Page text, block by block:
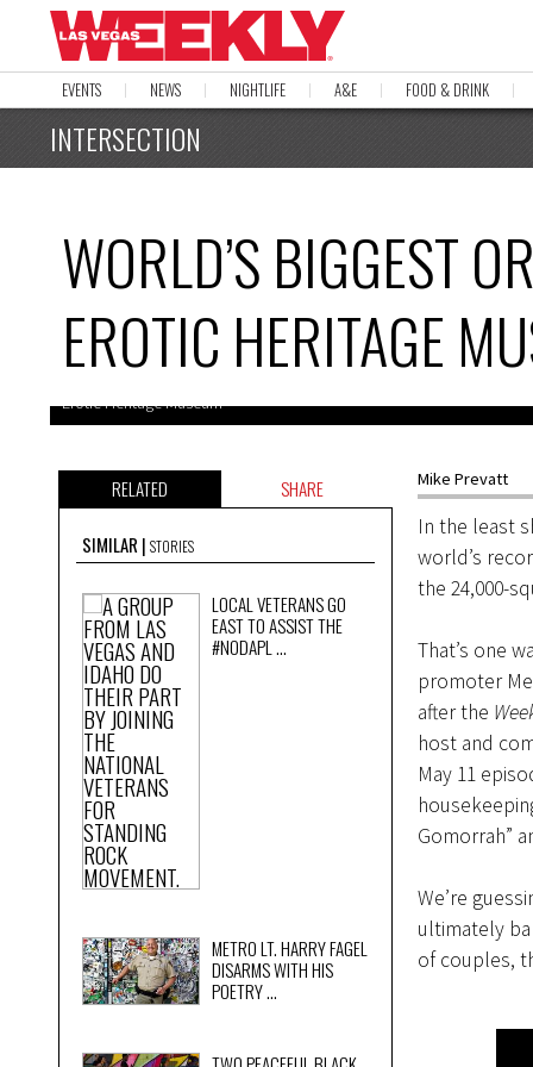
EVENTS NEWS NIGHTLIFE A&E FOOD & DRINK
INTERSECTION
WORLD’S BIGGEST
EROTIC HERITAGE
Erotic Heritage Museum
RELATED SHARE
SIMILAR STORIES
LOCAL VETERANS GO
EAST TO ASSIST THE
#NODAPL ...
METRO LT. HARRY FAGEL
DISARMS WITH HIS
POETRY ...
Mike Prevatt
In the least
world’s
the 24,000-
That’s one
promoter
after the
host and
May 11
Gomorrah”
We’re
ultimately
of couples,